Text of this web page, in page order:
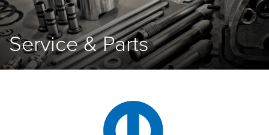
Service & Parts